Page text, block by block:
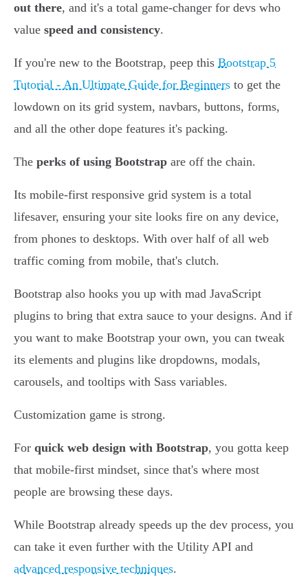
out there, and it's a total game-changer for devs who
value speed and consistency.
If you're new to the Bootstrap, peep this Bootstrap 5
Tutorial - An Ultimate Guide for Beginners to get the
lowdown on its grid system, navbars, buttons, forms,
and all the other dope features it's packing.
The perks of using Bootstrap are off the chain.
Its mobile-first responsive grid system is a total
lifesaver, ensuring your site looks fire on any device,
from phones to desktops. With over half of all web
traffic coming from mobile, that's clutch.
Bootstrap also hooks you up with mad JavaScript
plugins to bring that extra sauce to your designs. And if
you want to make Bootstrap your own, you can tweak
its elements and plugins like dropdowns, modals,
carousels, and tooltips with Sass variables.
Customization game is strong.
For quick web design with Bootstrap, you gotta keep
that mobile-first mindset, since that's where most
people are browsing these days.
While Bootstrap already speeds up the dev process, you
can take it even further with the Utility API and
advanced responsive techniques.